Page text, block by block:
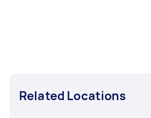
Related Locations